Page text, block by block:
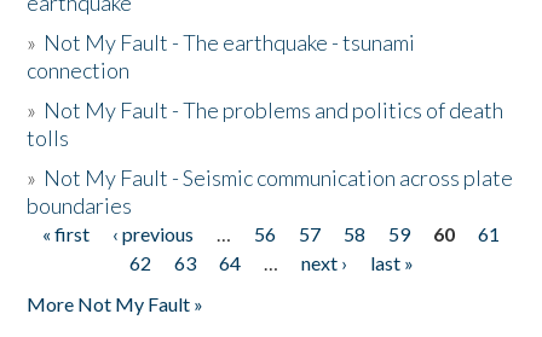
» Not My Fault - The earthquake - tsunami
connection
» Not My Fault - The problems and politics of death
tolls
» Not My Fault - Seismic communication across plate
boundaries
Pages
« first ‹ previous … 56 57 58 59 60
61
62
63 64 … next ›
last »
More Not My Fault »